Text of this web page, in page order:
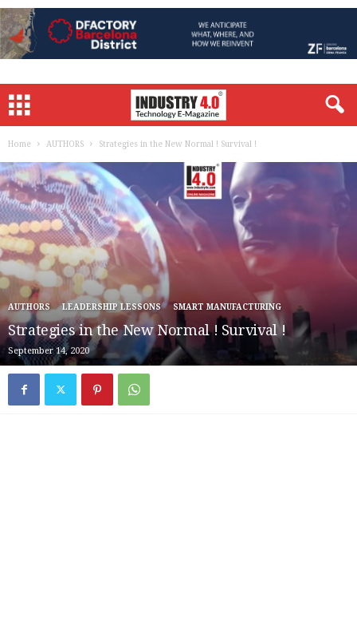
Home AUTHORS Strategies in the New Normal ! Survival !
AUTHORS LEADERSHIP LESSONS SMART MANUFACTURING
Strategies in the New Normal ! Survival !
September 14, 2020